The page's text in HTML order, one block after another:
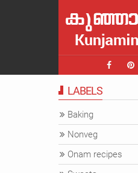
ചാവക്കാട്
LABELS
Baking
Nonveg
Onam recipes